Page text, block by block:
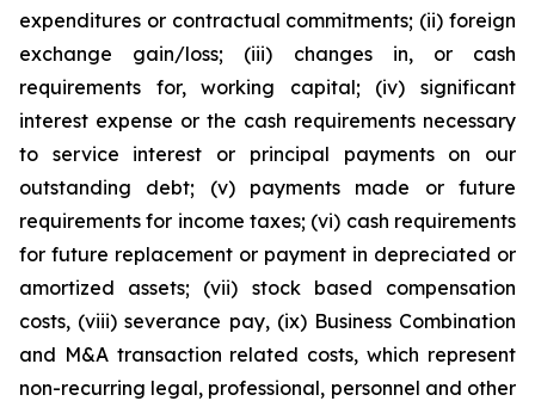
expenditures or contractual commitments; (ii) foreign
exchange gain/loss; (iii) changes in, or cash
requirements for, working capital; (iv) significant
interest expense or the cash requirements necessary
to service interest or principal payments on our
outstanding debt; (v) payments made or future
requirements for income taxes; (vi) cash requirements
for future replacement or payment in depreciated or
amortized assets; (vii) stock based compensation
costs, (viii) severance pay, (ix) Business Combination
and M&A transaction related costs, which represent
non-recurring legal, professional, personnel and other